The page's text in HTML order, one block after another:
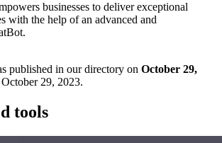
businesses to deliver exceptional
with the help of an advanced and
published in our directory on October 29,
October 29, 2023.
tools